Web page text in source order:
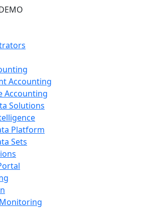
Accounting
Accounting
Solutions
Platform
Sets